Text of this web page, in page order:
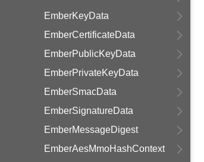
EmberKeyData
EmberCertificateData
EmberPublicKeyData
EmberPrivateKeyData
EmberSmacData
EmberSignatureData
EmberMessageDigest
EmberAesMmoHashContext